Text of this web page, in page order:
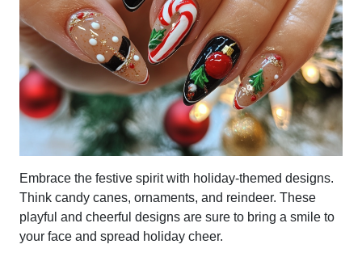
Embrace the festive spirit with holiday-themed designs.
Think candy canes, ornaments, and reindeer. These
playful and cheerful designs are sure to bring a smile to
your face and spread holiday cheer.